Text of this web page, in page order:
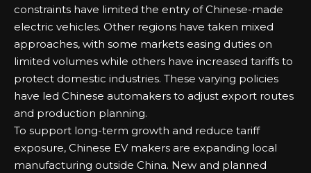
constraints have limited the entry of Chinese-made
electric vehicles. Other regions have taken mixed
approaches, with some markets easing duties on
limited volumes while others have increased tariffs to
protect domestic industries. These varying policies
have led Chinese automakers to adjust export routes
and production planning.
To support long-term growth and reduce tariff
exposure, Chinese EV makers are expanding local
manufacturing outside China. New and planned